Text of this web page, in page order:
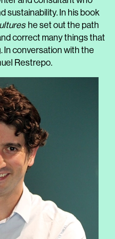
sustainability. In his book
he set out the path
correct many things that
In conversation with the
Restrepo.